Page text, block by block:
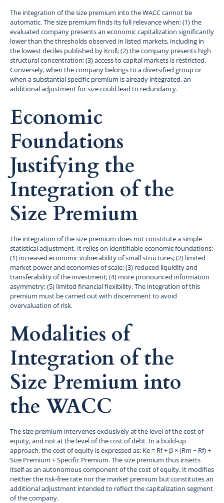
The integration of the size premium into the WACC cannot be
automatic. The size premium finds its full relevance when: (1) the
evaluated company presents an economic capitalization significantly
lower than the thresholds observed in listed markets, including in
the lowest deciles published by Kroll; (2) the company presents high
structural concentration; (3) access to capital markets is restricted.
Conversely, when the company belongs to a diversified group or
when a substantial specific premium is already integrated, an
additional adjustment for size could lead to redundancy.
Economic
Foundations
Justifying the
Integration of the
Size Premium
The integration of the size premium does not constitute a simple
statistical adjustment. It relies on identifiable economic foundations:
(1) increased economic vulnerability of small structures; (2) limited
market power and economies of scale; (3) reduced liquidity and
transferability of the investment; (4) more pronounced information
asymmetry; (5) limited financial flexibility. The integration of this
premium must be carried out with discernment to avoid
overvaluation of risk.
Modalities of
Integration of the
Size Premium into
the WACC
The size premium intervenes exclusively at the level of the cost of
equity, and not at the level of the cost of debt. In a build-up
approach, the cost of equity is expressed as: Ke = Rf + β × (Rm − Rf) +
Size Premium + Specific Premium. The size premium thus inserts
itself as an autonomous component of the cost of equity. It modifies
neither the risk-free rate nor the market premium but constitutes an
additional adjustment intended to reflect the capitalization segment
of the company.